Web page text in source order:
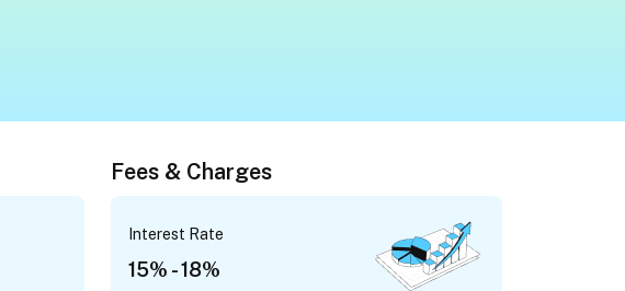
Fees & Charges
Interest Rate
15% - 18%